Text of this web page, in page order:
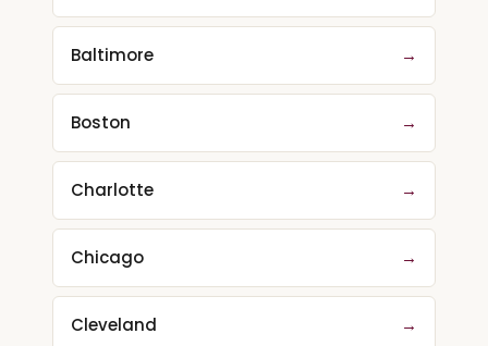
Baltimore →
Boston →
Charlotte →
Chicago →
Cleveland →